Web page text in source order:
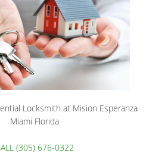
Locksmith at Mision Esperanza
Miami Florida
(305) 676-0322